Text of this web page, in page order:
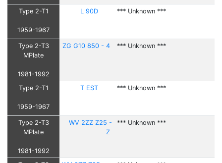
Type 2-T1
1959-1967
L 90D *** Unknown ***
Type 2-T3
MPlate
1981-1992
ZG G10 850 - 4 *** Unknown ***
Type 2-T1
1959-1967
T EST *** Unknown ***
Type 2-T3
MPlate
1981-1992
WV 2ZZ Z25 -
Z
*** Unknown ***